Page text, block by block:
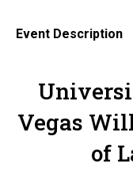
Event Description
Vegas
of